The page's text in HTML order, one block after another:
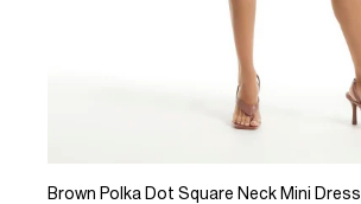
Brown Polka Dot Square Neck Mini Dress